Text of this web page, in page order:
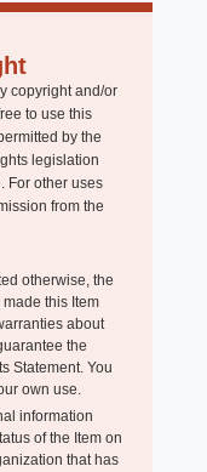
copyright and/or
to use this
by the
legislation
For other uses
from the
otherwise, the
this Item
about
the
Statement. You
own use.
information
of the Item on
that has